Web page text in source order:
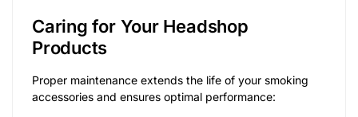
Caring for Your Headshop
Products
Proper maintenance extends the life of your smoking
accessories and ensures optimal performance: